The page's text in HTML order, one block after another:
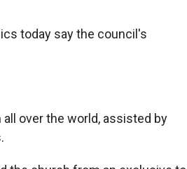
today say the council's
over the world, assisted by